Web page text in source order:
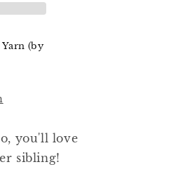
Yarn (by
you'll love
sibling!